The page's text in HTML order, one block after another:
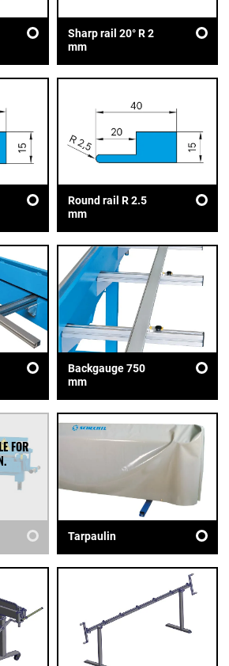
Sharp rail 20° R 2
mm
Round rail R 2.5
mm
Backgauge 750
mm
Tarpaulin